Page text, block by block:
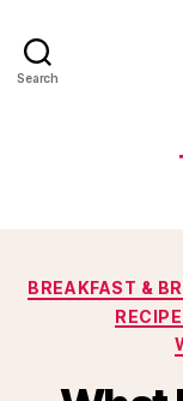
Search
BREAKFAST &